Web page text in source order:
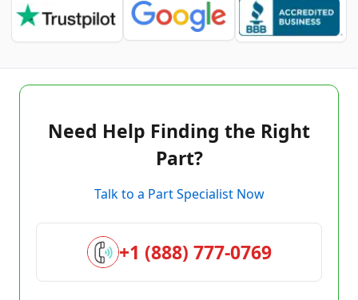
Need Help Finding the Right
Part?
Talk to a Part Specialist Now
+1 (888) 777-0769